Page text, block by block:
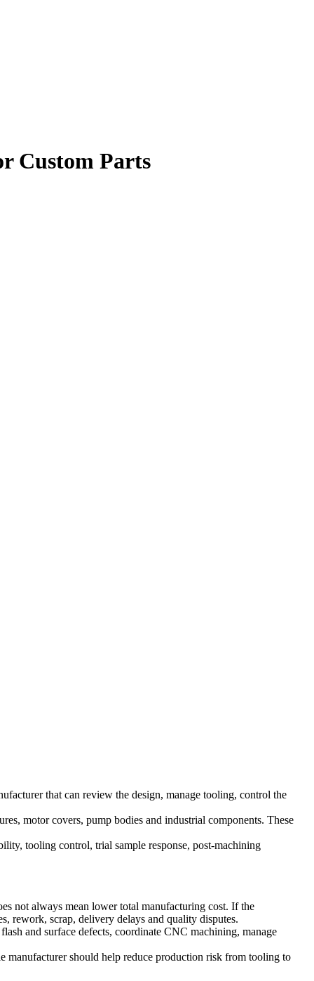
Custom Parts
that can review the design, manage tooling, control the
motor covers, pump bodies and industrial components. These
tooling control, trial sample response, post-machining
not always mean lower total manufacturing cost. If the
rework, scrap, delivery delays and quality disputes.
and surface defects, coordinate CNC machining, manage
manufacturer should help reduce production risk from tooling to